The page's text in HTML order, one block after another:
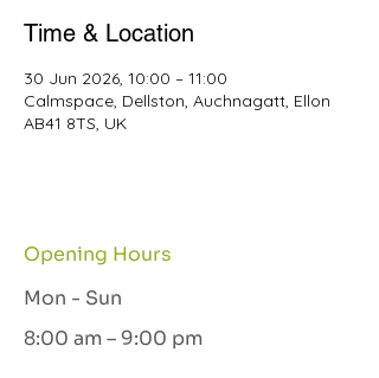
Time & Location
30 Jun 2026, 10:00 – 11:00
Calmspace, Dellston, Auchnagatt, Ellon
AB41 8TS, UK
Opening Hours
Mon - Sun
8:00 am – 9:00 pm